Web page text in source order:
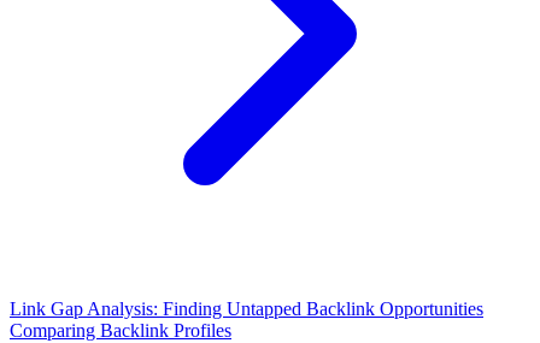
Link Gap Analysis: Finding Untapped Backlink Opportunities
Comparing Backlink Profiles